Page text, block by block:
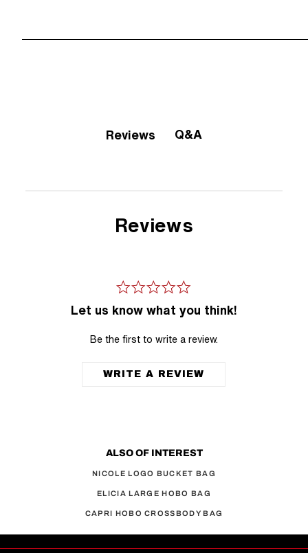
Reviews Q&A
Reviews
Let us know what you think!
Be the first to write a review.
WRITE A REVIEW
ALSO OF INTEREST
NICOLE LOGO BUCKET BAG
ELICIA LARGE HOBO BAG
CAPRI HOBO CROSSBODY BAG